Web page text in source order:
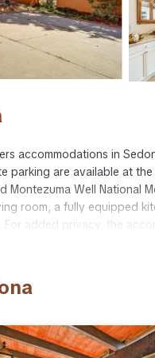
accommodations in
parking are available at
Montezuma Well National
room, a fully equipped
added privacy, the
a place to stay? Be it